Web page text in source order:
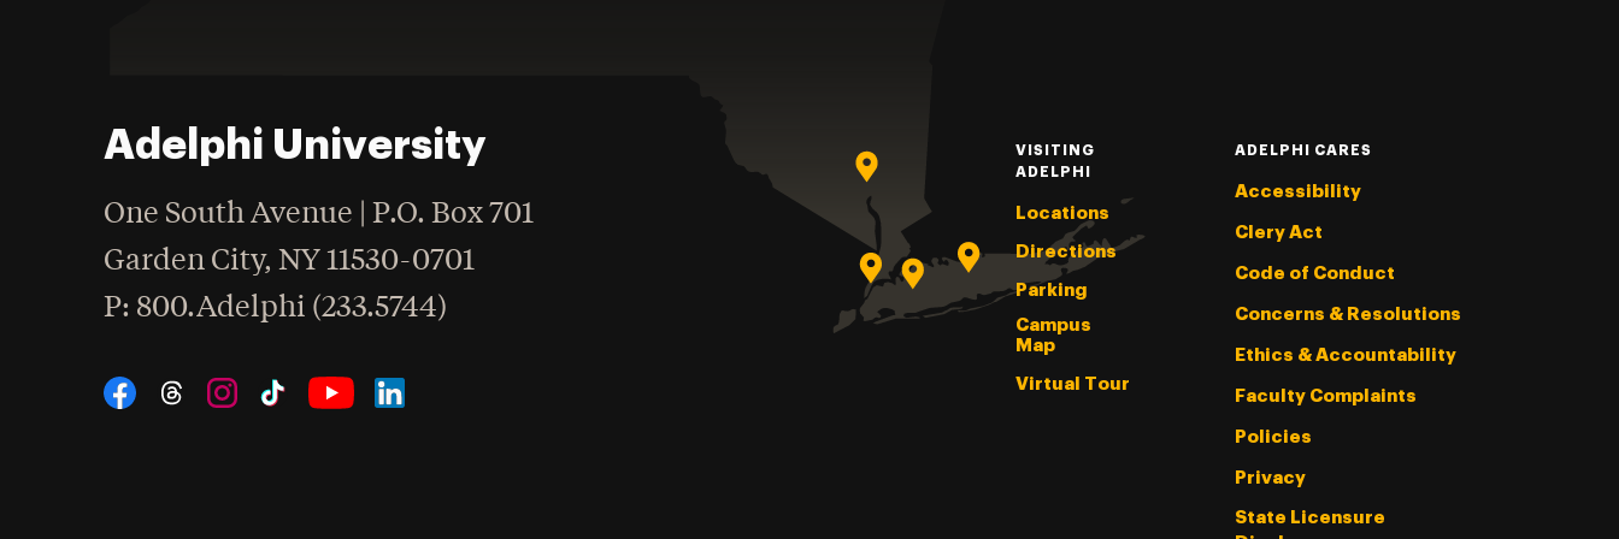
Adelphi University
One South Avenue | P.O. Box 701
Garden City,NY 11530-0701
Phone
: 800.Adelphi (233.5744)
Social Navigation
VISITING
ADELPHI
Locations
Directions
Parking
Campus
Map
Virtual Tour
ADELPHI CARES
Accessibility
Clery Act
Code of Conduct
Concerns & Resolutions
Ethics & Accountability
Faculty Complaints
Policies
Privacy
State Licensure